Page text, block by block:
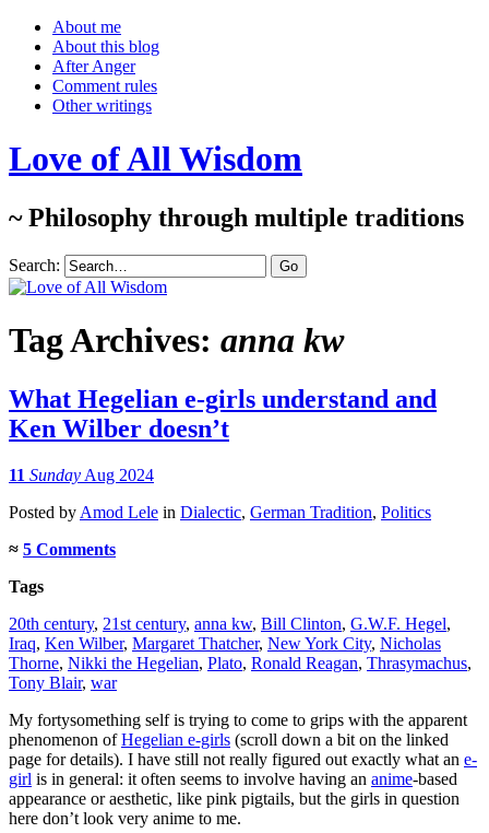
About me
About this blog
After Anger
Comment rules
Other writings
Love of All Wisdom
~ Philosophy through multiple traditions
Search:
Tag Archives: anna kw
What Hegelian e-girls understand and
Ken Wilber doesn’t
11 Sunday Aug 2024
Posted by Amod Lele in Dialectic, German Tradition, Politics
≈ 5 Comments
Tags
20th century, 21st century, anna kw, Bill Clinton, G.W.F. Hegel,
Iraq, Ken Wilber, Margaret Thatcher, New York City, Nicholas
Thorne, Nikki the Hegelian, Plato, Ronald Reagan, Thrasymachus,
Tony Blair, war
My fortysomething self is trying to come to grips with the apparent
phenomenon ofHegelian e-girls (scroll down a bit on the linked
page for details). I have still not really figured out exactly what an e-
girl is in general: it often seems to involve having an anime-based
appearance or aesthetic, like pink pigtails, but the girls in question
here don’t look very anime to me.